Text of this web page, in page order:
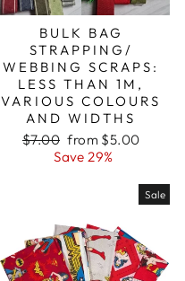
BULK BAG
STRAPPING/
WEBBING SCRAPS:
LESS THAN 1M,
VARIOUS COLOURS
AND WIDTHS
Regular
$7.00 Sale
price
from $5.00
Save 29%
Sale